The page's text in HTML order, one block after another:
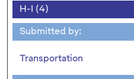
H-I (4)
Submitted by:
Transportation